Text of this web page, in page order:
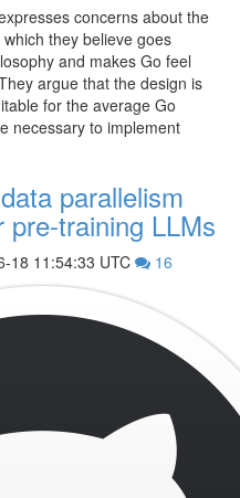
concerns about the
they believe goes
and makes Go feel
argue that the design is
for the average Go
necessary to implement
parallelism
training LLMs
18 11:54:33 UTC 16